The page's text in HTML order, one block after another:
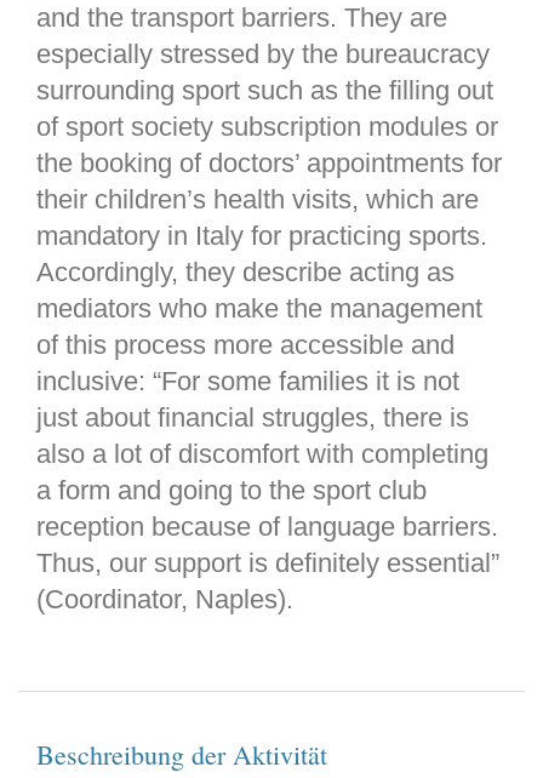
and the transport barriers. They are
especially stressed by the bureaucracy
surrounding sport such as the filling out
of sport society subscription modules or
the booking of doctors’ appointments for
their children’s health visits, which are
mandatory in Italy for practicing sports.
Accordingly, they describe acting as
mediators who make the management
of this process more accessible and
inclusive: “For some families it is not
just about financial struggles, there is
also a lot of discomfort with completing
a form and going to the sport club
reception because of language barriers.
Thus, our support is definitely essential”
(Coordinator, Naples).
Beschreibung der Aktivität